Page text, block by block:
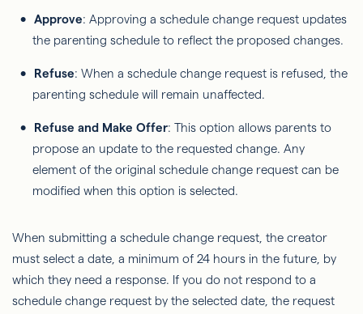
Approve: Approving a schedule change request updates
the parenting schedule to reflect the proposed changes.
Refuse: When a schedule change request is refused, the
parenting schedule will remain unaffected.
Refuse and Make Offer: This option allows parents to
propose an update to the requested change. Any
element of the original schedule change request can be
modified when this option is selected.
When submitting a schedule change request, the creator
must select a date, a minimum of 24 hours in the future, by
which they need a response. If you do not respond to a
schedule change request by the selected date, the request